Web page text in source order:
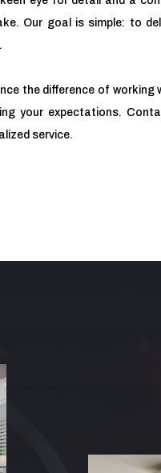
Our goal is simple: to
the difference of
your expectations.
service.